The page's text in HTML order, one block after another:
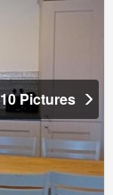
10 Pictures